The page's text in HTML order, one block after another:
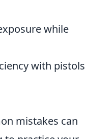
while
with pistols
mistakes can